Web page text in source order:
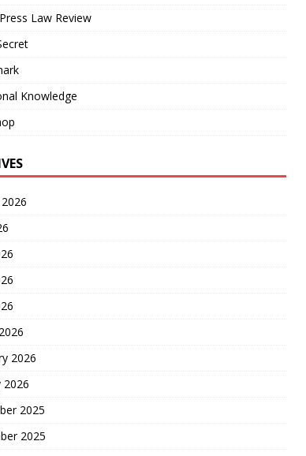
Law Review
Knowledge
2026
2026
2025
2025